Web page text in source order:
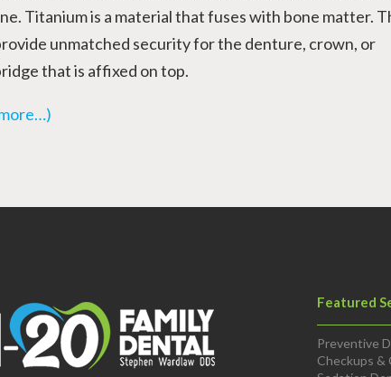
Titanium is a material that fuses with bone matter.
unmatched security for the denture, crown, or
that is affixed on top.
Featured
Preventive
Checkups &